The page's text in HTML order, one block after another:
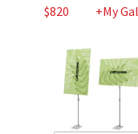
$820
+My